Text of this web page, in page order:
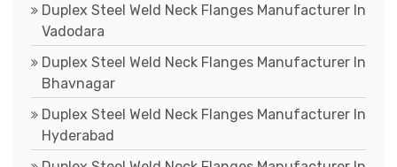
Duplex Steel Weld Neck Flanges Manufacturer In
Vadodara
Duplex Steel Weld Neck Flanges Manufacturer In
Bhavnagar
Duplex Steel Weld Neck Flanges Manufacturer In
Hyderabad